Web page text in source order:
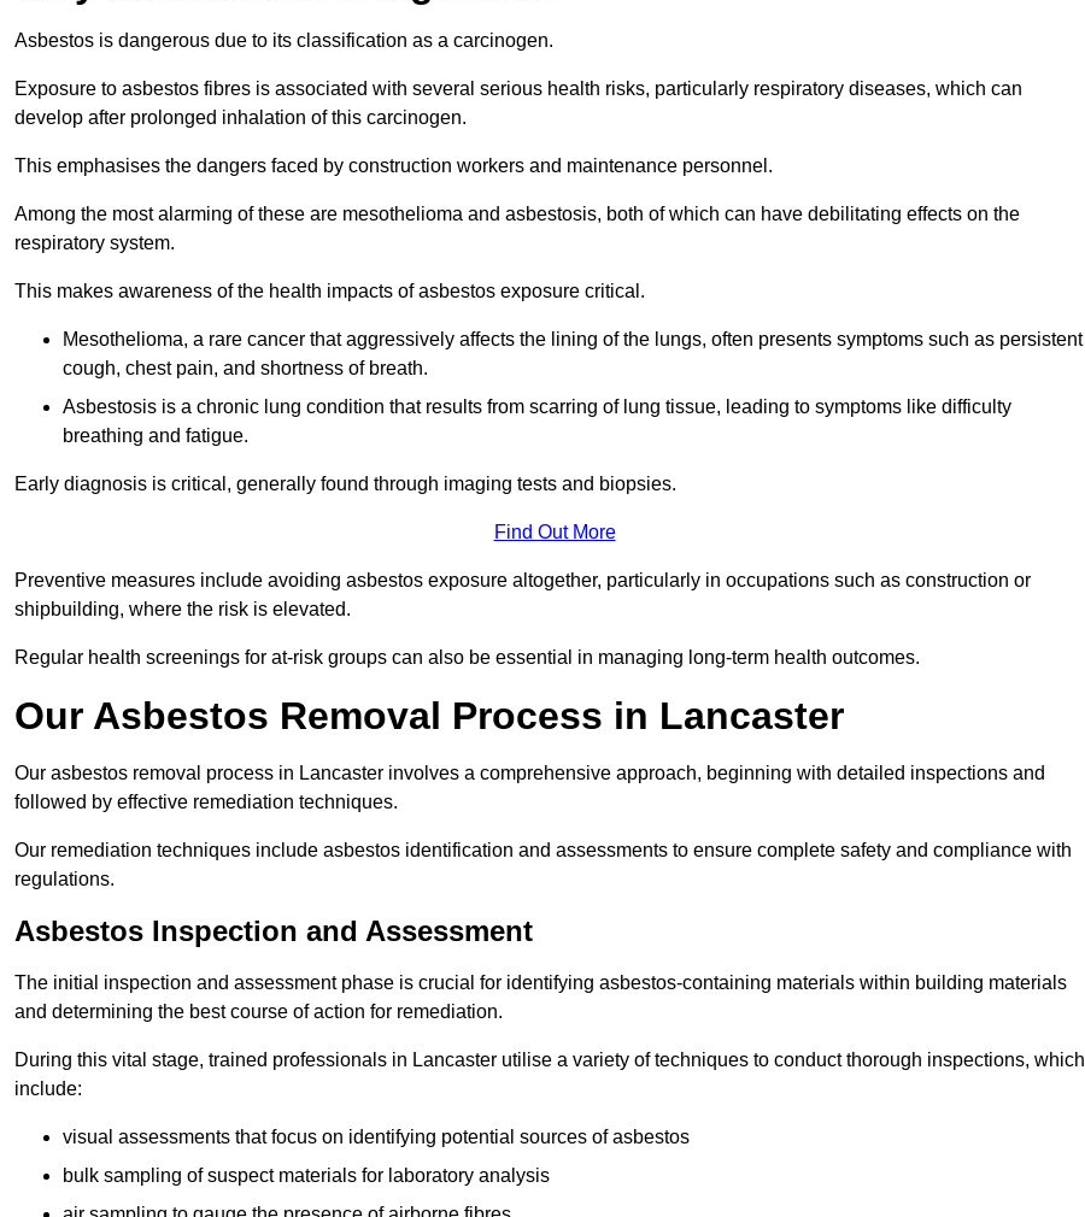
Asbestos is dangerous due to its classification as a carcinogen.
Exposure to asbestos fibres is associated with several serious health risks, particularly respiratory diseases, which can
develop after prolonged inhalation of this carcinogen.
This emphasises the dangers faced by construction workers and maintenance personnel.
Among the most alarming of these are mesothelioma and asbestosis, both of which can have debilitating effects on the
respiratory system.
This makes awareness of the health impacts of asbestos exposure critical.
Mesothelioma, a rare cancer that aggressively affects the lining of the lungs, often presents symptoms such as persistent
cough, chest pain, and shortness of breath.
Asbestosis is a chronic lung condition that results from scarring of lung tissue, leading to symptoms like difficulty
breathing and fatigue.
Early diagnosis is critical, generally found through imaging tests and biopsies.
Find Out More
Preventive measures include avoiding asbestos exposure altogether, particularly in occupations such as construction or
shipbuilding, where the risk is elevated.
Regular health screenings for at-risk groups can also be essential in managing long-term health outcomes.
Our Asbestos Removal Process in Lancaster
Our asbestos removal process in Lancaster involves a comprehensive approach, beginning with detailed inspections and
followed by effective remediation techniques.
Our remediation techniques include asbestos identification and assessments to ensure complete safety and compliance with
regulations.
Asbestos Inspection and Assessment
The initial inspection and assessment phase is crucial for identifying asbestos-containing materials within building materials
and determining the best course of action for remediation.
During this vital stage, trained professionals in Lancaster utilise a variety of techniques to conduct thorough inspections, which
include:
visual assessments that focus on identifying potential sources of asbestos
bulk sampling of suspect materials for laboratory analysis